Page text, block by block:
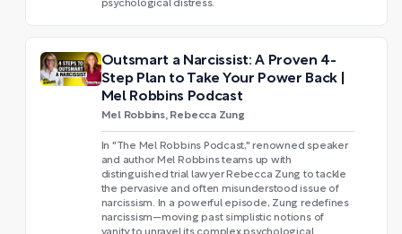
psychological distress.
Outsmart a Narcissist: A Proven 4-
Step Plan to Take Your Power Back |
Mel Robbins Podcast
Mel Robbins, Rebecca Zung
In "The Mel Robbins Podcast," renowned speaker
and author Mel Robbins teams up with
distinguished trial lawyer Rebecca Zung to tackle
the pervasive and often misunderstood issue of
narcissism. In a powerful episode, Zung redefines
narcissism—moving past simplistic notions of
vanity to unravel its complex psychological